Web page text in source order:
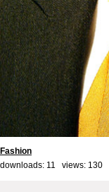
Fashion
downloads: 11 views: 130